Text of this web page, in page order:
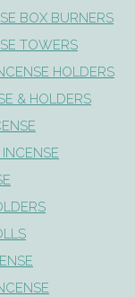
BOX BURNERS
TOWERS
HOLDERS
& HOLDERS